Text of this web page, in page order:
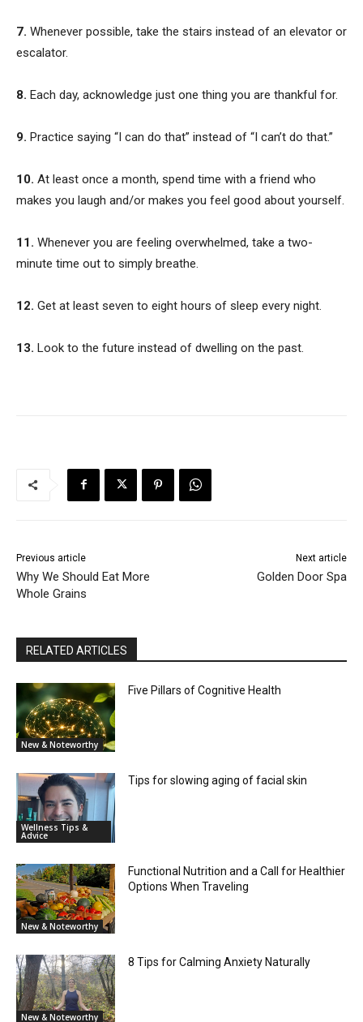
7. Whenever possible, take the stairs instead of an elevator or
escalator.
8. Each day, acknowledge just one thing you are thankful for.
9. Practice saying “I can do that” instead of “I can’t do that.”
10. At least once a month, spend time with a friend who
makes you laugh and/or makes you feel good about yourself.
11. Whenever you are feeling overwhelmed, take a two-
minute time out to simply breathe.
12. Get at least seven to eight hours of sleep every night.
13. Look to the future instead of dwelling on the past.
Previous article
Why We Should Eat More
Whole Grains
Next article
Golden Door Spa
RELATED ARTICLES
New & Noteworthy
Five Pillars of Cognitive Health
Wellness Tips &
Advice
Tips for slowing aging of facial skin
New & Noteworthy
Functional Nutrition and a Call for Healthier
Options When Traveling
New & Noteworthy
8 Tips for Calming Anxiety Naturally